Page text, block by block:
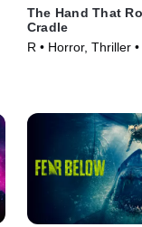
The Hand That
Cradle
R • Horror, Thriller